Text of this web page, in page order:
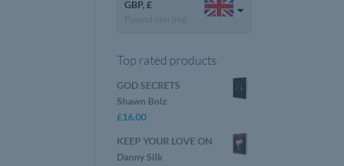
GBP, £
Top rated products
GOD SECRETS
Shawn Bolz
£16.00
KEEP YOUR LOVE ON
Danny Silk